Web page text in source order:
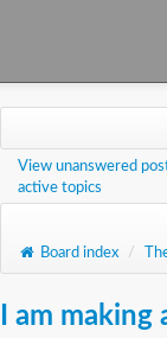
Main Site
Wiki
View unanswered
active topics
Board index
/
I am